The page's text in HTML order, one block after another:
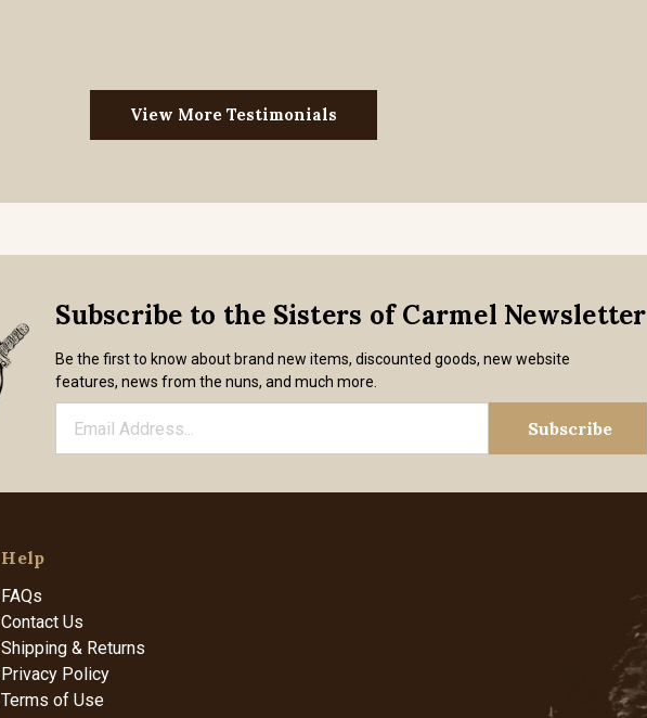
View More Testimonials
Subscribe to the Sisters of Carmel Newsletter
Be the first to know about brand new items, discounted goods, new website
features, news from the nuns, and much more.
Help
FAQs
Contact Us
Shipping & Returns
Privacy Policy
Terms of Use